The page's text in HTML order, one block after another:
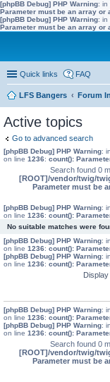
[phpBB Debug] PHP Warning: in
Parameter must be an array or
[phpBB Debug] PHP Warning: in
Parameter must be an array or
Quick links FAQ
LFS Bangers
Forum
Active topics
Go to advanced search
[phpBB Debug] PHP Warning:
on line 1236: count():
Search found 0
[ROOT]/vendor/twig/
Parameter must be
[phpBB Debug] PHP Warning:
on line 1236: count():
No suitable matches were
[phpBB Debug] PHP Warning:
on line 1236: count():
[phpBB Debug] PHP Warning:
on line 1236: count():
[phpBB Debug] PHP Warning:
on line 1236: count():
[phpBB Debug] PHP Warning:
on line 1236: count():
Search found 0
[ROOT]/vendor/twig/
Parameter must be